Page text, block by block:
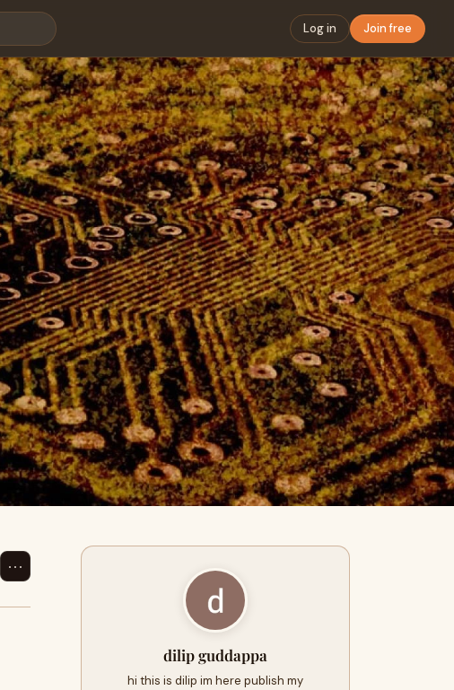
Log in Join free
⋯
dilip guddappa
hi this is dilip im here publish my